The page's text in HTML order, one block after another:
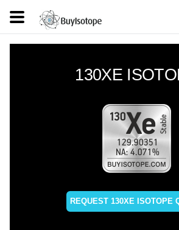
130XE
REQUEST 130XE ISOTOPE